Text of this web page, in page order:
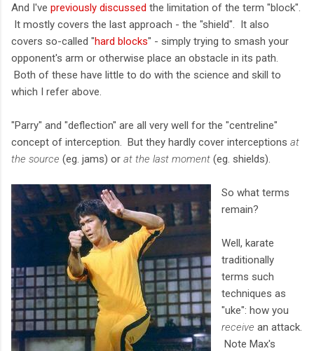
And I've previously discussed the limitation of the term "block".
It mostly covers the last approach - the "shield". It also
covers so-called "hard blocks" - simply trying to smash your
opponent's arm or otherwise place an obstacle in its path.
Both of these have little to do with the science and skill to
which I refer above.
"Parry" and "deflection" are all very well for the "centreline"
concept of interception. But they hardly cover interceptions at
the source (eg. jams) or at the last moment (eg. shields).
So what terms
remain?
Well, karate
traditionally
terms such
techniques as
"uke": how you
receive an attack.
Note Max's